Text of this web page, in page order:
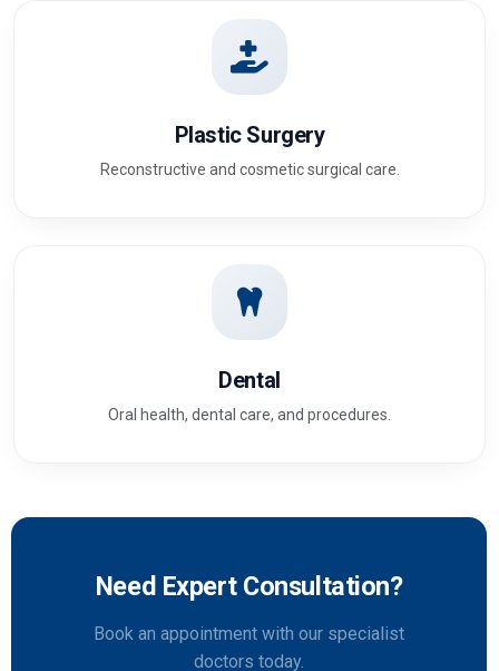
Plastic Surgery
Reconstructive and cosmetic surgical care.
Dental
Oral health, dental care, and procedures.
Need Expert Consultation?
Book an appointment with our specialist
doctors today.